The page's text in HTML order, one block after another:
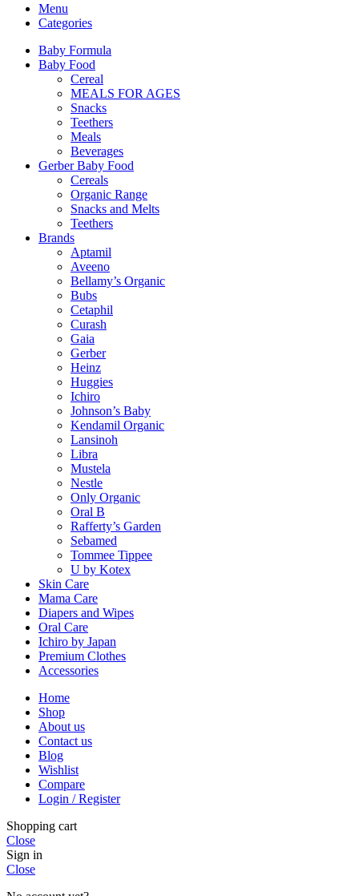
Menu
Categories
Baby Formula
Baby Food
Cereal
MEALS FOR AGES
Snacks
Teethers
Meals
Beverages
Gerber Baby Food
Cereals
Organic Range
Snacks and Melts
Teethers
Brands
Aptamil
Aveeno
Bellamy’s Organic
Bubs
Cetaphil
Curash
Gaia
Gerber
Heinz
Huggies
Ichiro
Johnson’s Baby
Kendamil Organic
Lansinoh
Libra
Mustela
Nestle
Only Organic
Oral B
Rafferty’s Garden
Sebamed
Tommee Tippee
U by Kotex
Skin Care
Mama Care
Diapers and Wipes
Oral Care
Ichiro by Japan
Premium Clothes
Accessories
Home
Shop
About us
Contact us
Blog
Wishlist
Compare
Login / Register
Shopping cart
Close
Sign in
Close